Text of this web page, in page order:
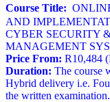
Course Title:
AND
CYBER SECURITY
MANAGEMENT
Price From: R10,484
Duration: The course
Hybrid delivery i.e.
the written examination.